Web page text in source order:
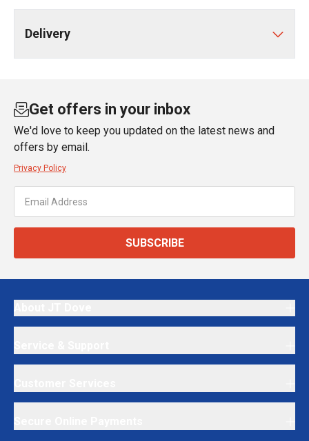
Delivery
Get offers in your inbox
We'd love to keep you updated on the latest news and
offers by email.
Privacy Policy
SUBSCRIBE